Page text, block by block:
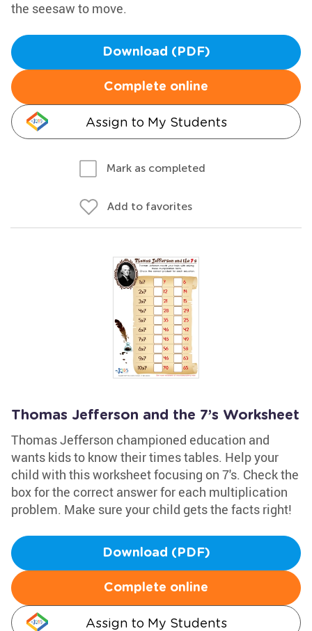
the seesaw to move.
Download (PDF)
Complete online
Assign to My Students
Mark as completed
Add to favorites
Thomas Jefferson and the 7’s Worksheet
Thomas Jefferson championed education and
wants kids to know their times tables. Help your
child with this worksheet focusing on 7's. Check the
box for the correct answer for each multiplication
problem. Make sure your child gets the facts right!
Download (PDF)
Complete online
Assign to My Students